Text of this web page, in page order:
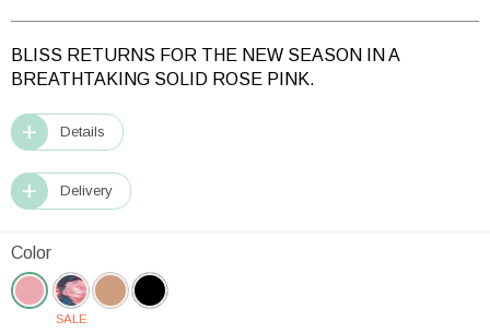
BLISS RETURNS FOR THE NEW SEASON IN A
BREATHTAKING SOLID ROSE PINK.
Details
Delivery
Color
SALE